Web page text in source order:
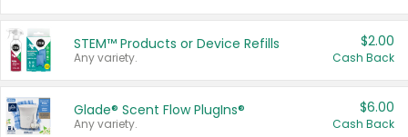
STEM™ Products or Device Refills
Any variety.
$2.00
Cash Back
Glade® Scent Flow PlugIns®
Any variety.
$6.00
Cash Back